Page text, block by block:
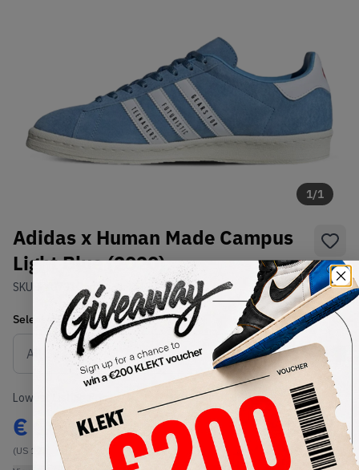
1/1
Adidas x Human Made Campus
Light Blue (2020)
SKU: Condition: Brand New
Select USSize
Size Guide
Lowest Listing Price
€ 160
(US 12)
Highest Bid
-